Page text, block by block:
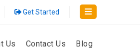
Get Started
Us Contact Us Blog